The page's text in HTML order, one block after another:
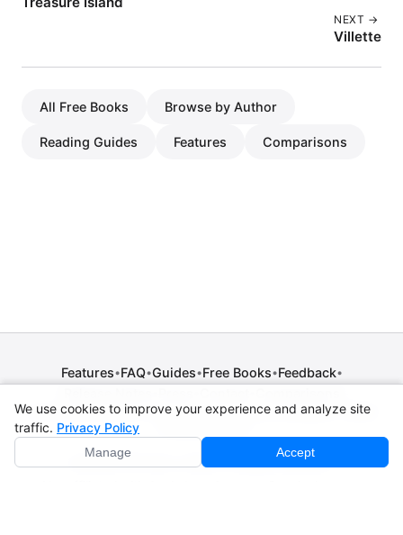
NEXT →
Villette
All Free Books Browse by Author
Reading Guides Features Comparisons
Features•FAQ•Guides•Free Books•Feedback•
Privacy Policy• Terms of Service• Legal Notice •Copyright / DMCA
© 2026 CPE Verm. GmbH. All rights reserved.
We use cookies to improve your experience and analyze site
traffic. Privacy Policy
Manage Accept